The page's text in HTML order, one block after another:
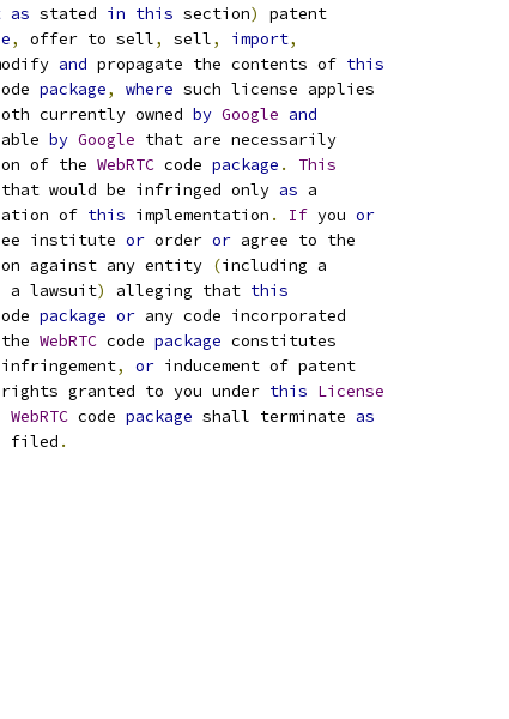
as stated in this section)
patent
, offer to sell, sell, import,
and propagate the contents of this
package, where such license applies
currently owned by Google and
by Google that are necessarily
of the WebRTC code package .
This
would be infringed only as a
of this implementation . If you or
institute or order or agree to the
against any entity (including a
a lawsuit) alleging that this
package or any code incorporated
WebRTC code package constitutes
, or inducement of patent
granted to you under this License
WebRTC code package shall terminate as
filed .